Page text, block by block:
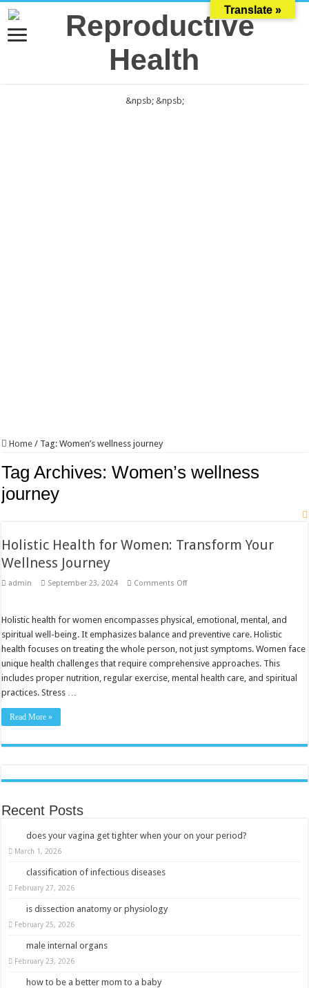
&npsb; &npsb;
Home / Tag:Women’s wellness journey
Tag Archives:Women’s wellness
journey
Holistic Health for Women: Transform Your
Wellness Journey
admin September 23, 2024 Comments Offon
Women:
Transform
Your
Wellness
Journey
Holistic health for women encompasses physical, emotional, mental, and
spiritual well-being. It emphasizes balance and preventive care. Holistic
health focuses on treating the whole person, not just symptoms. Women face
unique health challenges that require comprehensive approaches. This
includes proper nutrition, regular exercise, mental health care, and spiritual
practices. Stress …
Read More »
Recent Posts
does your vagina get tighter when your on your period?
March 1, 2026
classification of infectious diseases
February 27, 2026
is dissection anatomy or physiology
February 25, 2026
male internal organs
February 23, 2026
how to be a better mom to a baby
Translate »